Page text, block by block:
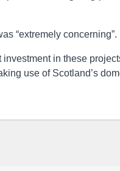
“extremely concerning”.
investment in these
use of Scotland’s